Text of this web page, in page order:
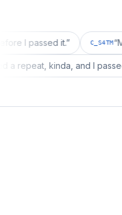
it. ” C_S4TM My
wanted a repeat, kinda,